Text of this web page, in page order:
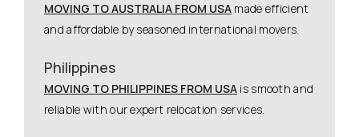
MOVING TO AUSTRALIA FROM USA made efficient
and affordable by seasoned international movers.
Philippines
MOVING TO PHILIPPINES FROM USA is smooth and
reliable with our expert relocation services.